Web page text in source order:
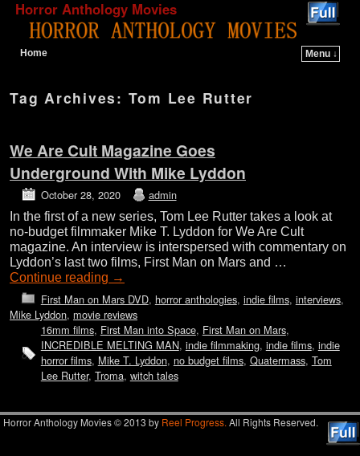
Horror Anthology Movies
Home
Menu ↓
Tag Archives: Tom Lee Rutter
We Are Cult Magazine Goes
Underground With Mike Lyddon
October 28, 2020 admin
In the first of a new series, Tom Lee Rutter takes a look at
no-budget filmmaker Mike T. Lyddon for We Are Cult
magazine. An interview is interspersed with commentary on
Lyddon’s last two films, First Man on Mars and …
Continue reading →
First Man on Mars DVD, horror anthologies, indie films, interviews,
Mike Lyddon, movie reviews
16mm films, First Man into Space, First Man on Mars,
INCREDIBLE MELTING MAN, indie filmmaking, indie films, indie
horror films, Mike T. Lyddon, no budget films, Quatermass, Tom
Lee Rutter, Troma, witch tales
Horror Anthology Movies © 2013 by Reel Progress. All Rights Reserved.